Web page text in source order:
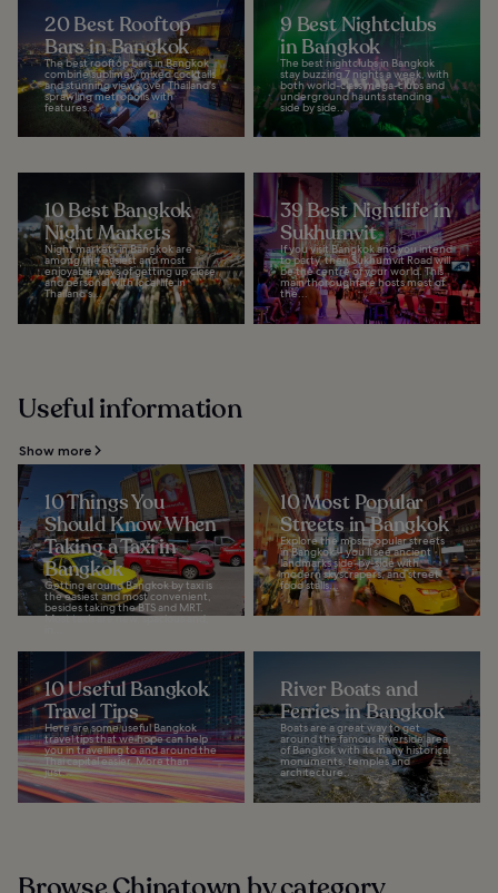
20 Best Rooftop
Bars in Bangkok
The best rooftop bars in Bangkok
combine sublimely mixed cocktails
and stunning views over Thailand's
sprawling metropolis with
features...
9 Best Nightclubs
in Bangkok
The best nightclubs in Bangkok
stay buzzing 7 nights a week, with
both world-class mega-clubs and
underground haunts standing
side by side...
10 Best Bangkok
Night Markets
Night markets in Bangkok are
among the easiest and most
enjoyable ways of getting up close
and personal with local life in
Thailand's...
39 Best Nightlife in
Sukhumvit
If you visit Bangkok and you intend
to party, then Sukhumvit Road will
be the centre of your world. This
main thoroughfare hosts most of
the...
Useful information
Show more
10 Things You
Should Know When
Taking a Taxi in
Bangkok
Getting around Bangkok by taxi is
the easiest and most convenient,
besides taking the BTS and MRT.
Most taxis are new, spacious and,
10 Most Popular
Streets in Bangkok
Explore the most popular streets
in Bangkok – you’ll see ancient
landmarks side-by-side with
modern skyscrapers, and street
food stalls...
10 Useful Bangkok
Travel Tips
Here are some useful Bangkok
travel tips that we hope can help
you in travelling to and around the
Thai capital easier. More than
just...
River Boats and
Ferries in Bangkok
Boats are a great way to get
around the famous Riverside area
of Bangkok with its many historical
monuments, temples and
architecture...